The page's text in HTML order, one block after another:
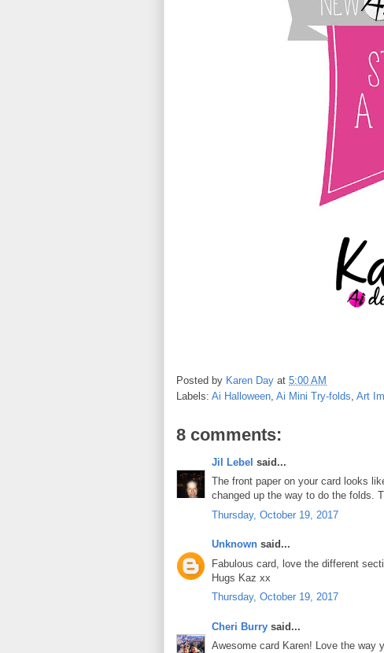
Posted by Karen Day at 5:00 AM
Labels: Ai Halloween Ai Mini Try-folds Art
8 comments:
Jil Lebel said...
The front paper on your card looks
changed up the way to do the folds.
Thursday, October 19, 2017
Unknown said...
Fabulous card, love the different
Hugs Kaz xx
Thursday, October 19, 2017
Cheri Burry said...
Awesome card Karen! Love the way